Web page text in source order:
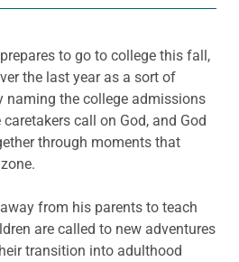
to go to college this fall,
the last year as a sort of
naming the college admissions
call on God, and God
through moments that
from his parents to teach
are called to new adventures
transition into adulthood